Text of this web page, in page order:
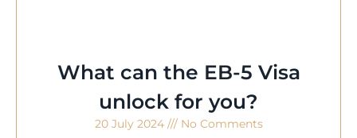
What can the EB-5 Visa
unlock for you?
20 July 2024 No Comments